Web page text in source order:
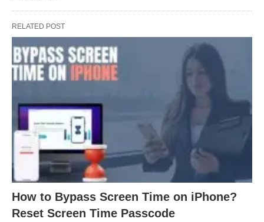
RELATED POST
How to Bypass Screen Time on iPhone?
Reset Screen Time Passcode